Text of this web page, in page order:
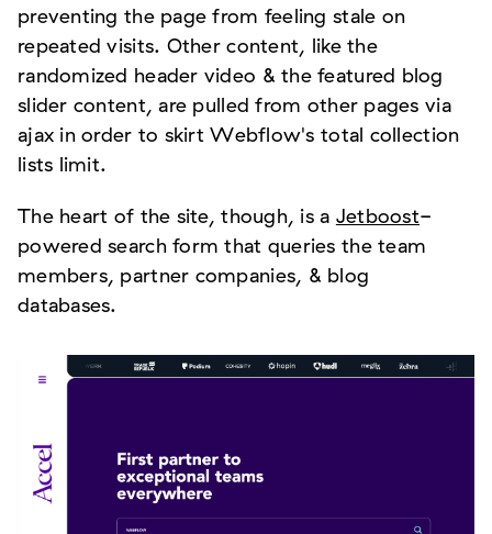
preventing the page from feeling stale on
repeated visits. Other content, like the
randomized header video & the featured blog
slider content, are pulled from other pages via
ajax in order to skirt Webflow's total collection
lists limit.
The heart of the site, though, is a Jetboost-
powered search form that queries the team
members, partner companies, & blog
databases.